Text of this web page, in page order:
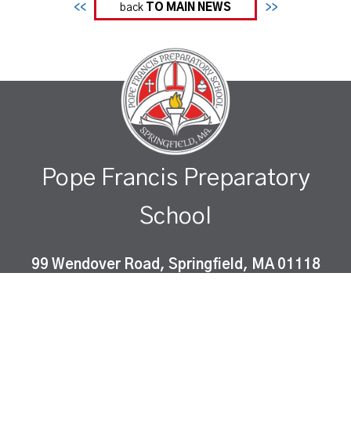
<< back TO MAIN NEWS >>
Pope Francis Preparatory
School
99 Wendover Road, Springfield, MA 01118